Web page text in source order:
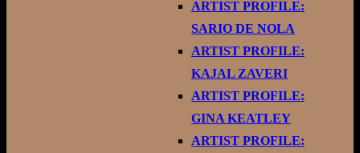
ARTIST PROFILE:
SARIO DE NOLA
ARTIST PROFILE:
KAJAL ZAVERI
ARTIST PROFILE:
GINA KEATLEY
ARTIST PROFILE: